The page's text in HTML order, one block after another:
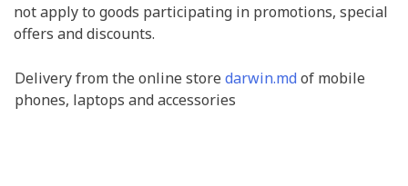
not apply to goods participating in promotions, special
offers and discounts.
Delivery from the online store darwin.mdof mobile
phones, laptops and accessories